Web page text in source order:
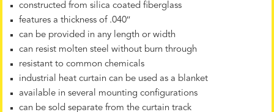
constructed from silica coated fiberglass
features a thickness of .040″
can be provided in any length or width
can resist molten steel without burn through
resistant to common chemicals
industrial heat curtain can be used as a blanket
available in several mounting configurations
can be sold separate from the curtain track